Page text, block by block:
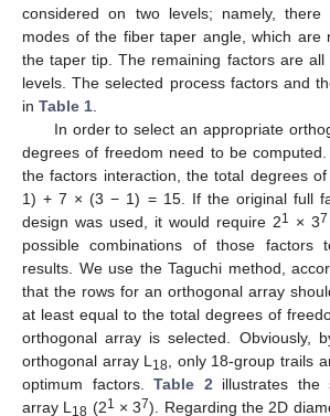
considered on two levels; namely, there
modes of the fiber taper angle, which are
the taper tip. The remaining factors are all
levels. The selected process factors and
in Table 1
In order to select an appropriate
degrees of freedom need to be
the factors interaction, the total degrees
1) + 7 × (3 − 1) = 15. If the original full
design was used, it would require 21 × 37
possible combinations of those factors
results. We use the Taguchi method,
that the rows for an orthogonal array
at least equal to the total degrees of
orthogonal array is selected. Obviously,
orthogonal array L 18 , only 18-group trails
optimum factors.Table 2 illustrates the
array L 18 (21 × 37). Regarding the 2D